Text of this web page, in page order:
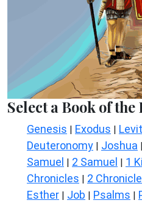
Select a Book of the
Genesis | Exodus |
Deuteronomy | Joshua |
Samuel | 2 Samuel | 1
Chronicles | 2
Esther | Job | Psalms |